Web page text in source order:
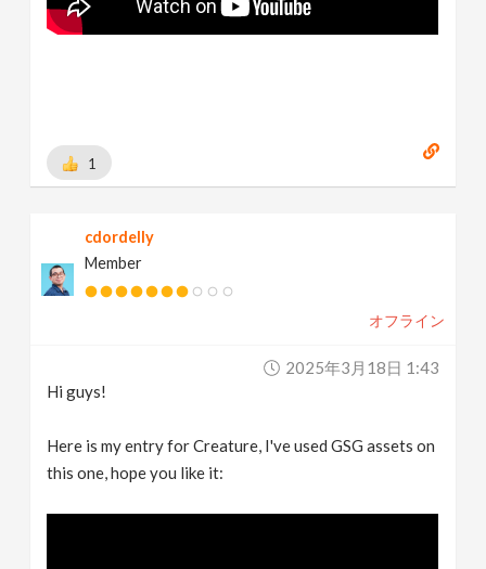
1
cdordelly
Member
オフライン
2025年3月18日 1:43
Hi guys!
Here is my entry for Creature, I've used GSG assets on
this one, hope you like it: